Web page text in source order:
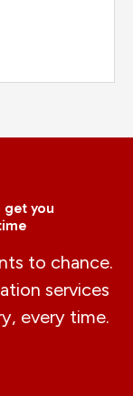
get you
to chance.
services
every time.